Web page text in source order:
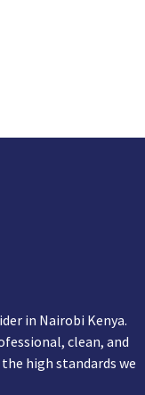
in Nairobi Kenya.
clean, and
high standards we